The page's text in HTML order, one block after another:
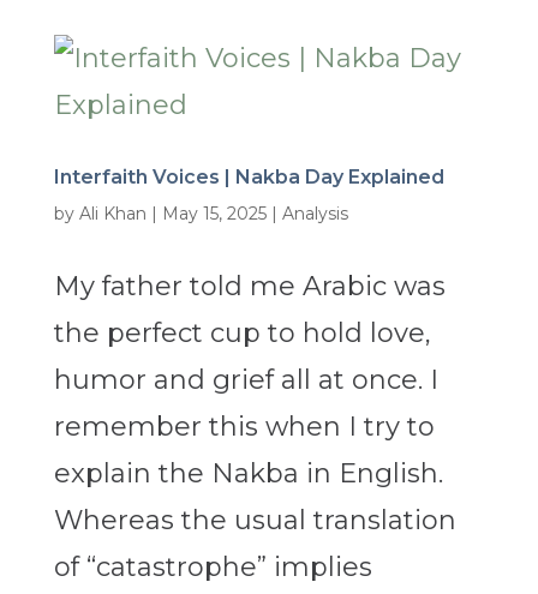
Interfaith Voices | Nakba Day Explained
by Ali Khan | May 15, 2025| Analysis
My father told me Arabic was
the perfect cup to hold love,
humor and grief all at once. I
remember this when I try to
explain the Nakba in English.
Whereas the usual translation
of “catastrophe” implies